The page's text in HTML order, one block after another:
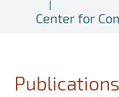
Center for
Publications